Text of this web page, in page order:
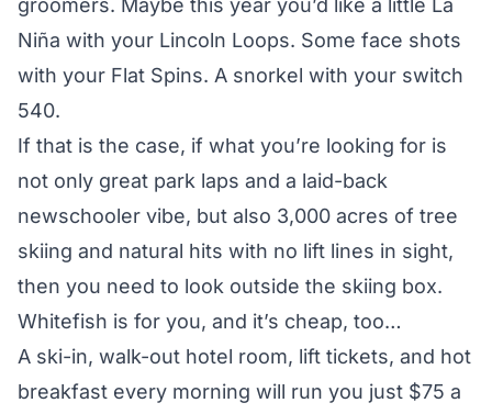
groomers. Maybe this year you’d like a little La
Niña with your Lincoln Loops. Some face shots
with your Flat Spins. A snorkel with your switch
540.
If that is the case, if what you’re looking for is
not only great park laps and a laid-back
newschooler vibe, but also 3,000 acres of tree
skiing and natural hits with no lift lines in sight,
then you need to look outside the skiing box.
Whitefish is for you, and it’s cheap, too…
A ski-in, walk-out hotel room, lift tickets, and hot
breakfast every morning will run you just $75 a